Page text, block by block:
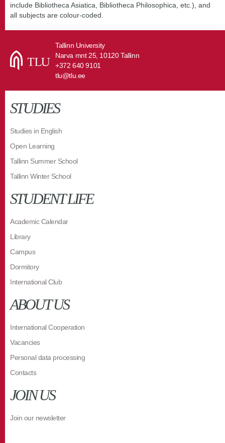
include Bibliotheca Asiatica, Bibliotheca Philosophica, etc.), and
all subjects are colour-coded.
Tallinn University
Narva mnt 25, 10120 Tallinn
+372 640 9101
tlu@tlu.ee
STUDIES
Studies in English
Open Learning
Tallinn Summer School
Tallinn Winter School
STUDENT LIFE
Academic Calendar
Library
Campus
Dormitory
International Club
ABOUT US
International Cooperation
Vacancies
Personal data processing
Contacts
JOIN US
Join our newsletter